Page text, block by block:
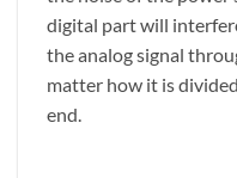
digital part will
the analog signal
matter how it is
end.